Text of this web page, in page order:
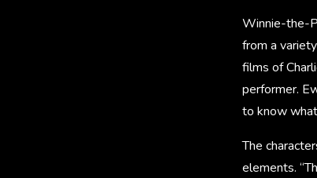
Winnie-the-
from a
films of
performer.
to know
The
elements.